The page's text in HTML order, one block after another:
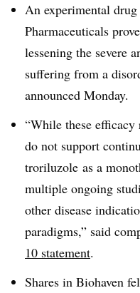
An experimental
Pharmaceuticals
lessening the severe
suffering from a
announced Monday.
“While these
do not support
troriluzole as a
multiple ongoing
other disease
paradigms,” said
10 statement.
Shares in Biohaven